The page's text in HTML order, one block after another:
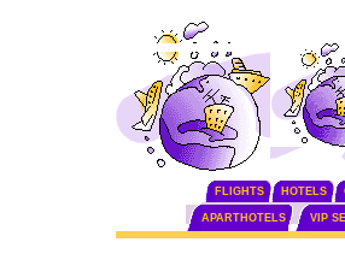
FLIGHTS HOTELS
APARTHOTELS VIP